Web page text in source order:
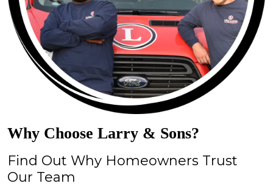
Why Choose Larry & Sons?
Find Out Why Homeowners Trust
Our Team